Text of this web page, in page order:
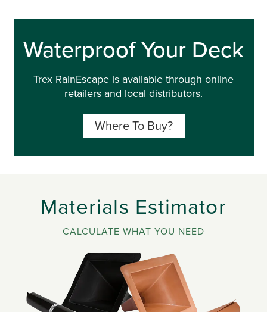
Waterproof Your Deck
Trex RainEscape is available through online
retailers and local distributors.
Where To Buy?
Materials Estimator
CALCULATE WHAT YOU NEED